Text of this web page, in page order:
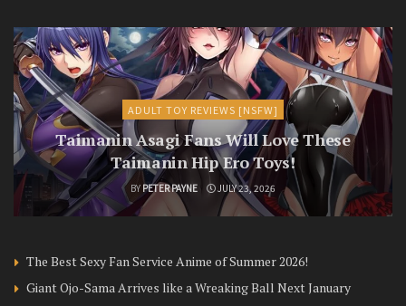
ADULT TOY REVIEWS [NSFW]
Taimanin Asagi Fans Will Love These
Taimanin Hip Ero Toys!
BY PETER PAYNE JULY 23, 2026
The Best Sexy Fan Service Anime of Summer 2026!
Giant Ojo-Sama Arrives like a Wreaking Ball Next January